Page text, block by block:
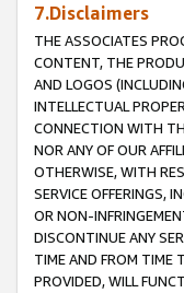
7.Disclaimers
THE ASSOCIATES
CONTENT, THE
AND LOGOS
INTELLECTUAL
CONNECTION WITH
NOR ANY OF OUR
OTHERWISE, WITH
SERVICE OFFERINGS,
OR NON-
DISCONTINUE ANY
TIME AND FROM TIME
PROVIDED, WILL